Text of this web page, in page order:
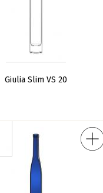
Giulia Slim VS 20